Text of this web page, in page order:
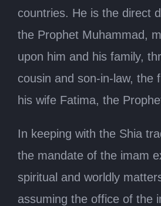
countries. He is the direct
the Prophet Muhammad,
upon him and his family,
cousin and son-in-law, the
his wife Fatima, the
In keeping with the Shia
the mandate of the imam
spiritual and worldly
assuming the office of the